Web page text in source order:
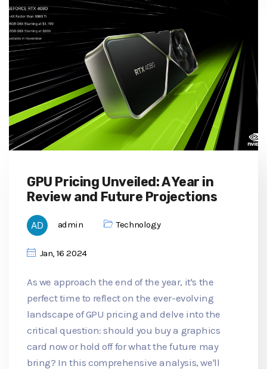
GPU Pricing Unveiled: A Year in
Review and Future Projections
admin Technology
Jan, 16 2024
As we approach the end of the year, it's the
perfect time to reflect on the ever-evolving
landscape of GPU pricing and delve into the
critical question: should you buy a graphics
card now or hold off for what the future may
bring? In this comprehensive analysis, we'll